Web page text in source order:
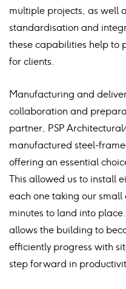
multiple projects, as well
standardisation and
these capabilities help to
for clients.
Manufacturing and
collaboration and
partner, PSP Architectural
manufactured steel-
offering an essential
This allowed us to install
each one taking our small
minutes to land into
allows the building to
efficiently progress with
step forward in